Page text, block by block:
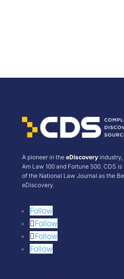
A pioneer in the eDiscoveryindustry,
Am Law 100 and Fortune 500. CDS
of the National Law Journal as the
eDiscovery.
Follow
Follow
Follow
Follow